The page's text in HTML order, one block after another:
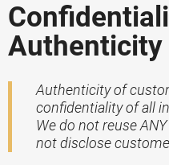
Authenticity
Authenticity of
confidentiality of all
We do not reuse
not disclose